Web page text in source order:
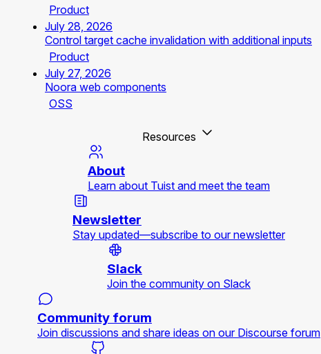
Product
July 28, 2026
Control target cache invalidation with additional inputs
Product
July 27, 2026
Noora web components
OSS
Resources
About
Learn about Tuist and meet the team
Newsletter
Stay updated—subscribe to our newsletter
Slack
Join the community on Slack
Community forum
Join discussions and share ideas on our Discourse forum